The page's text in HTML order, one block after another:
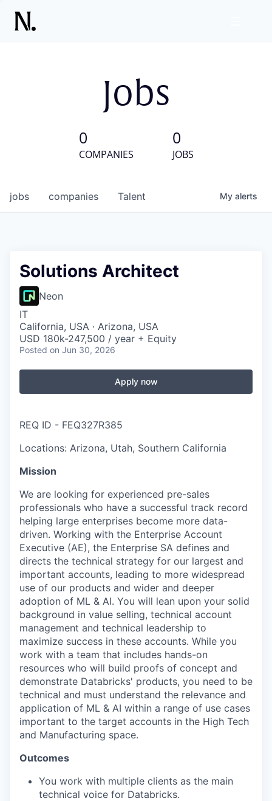
Jobs
0
COMPANIES
0
JOBS
jobs companies Talent My alerts
Solutions Architect
Neon
IT
California, USA · Arizona, USA
USD 180k-247,500 / year + Equity
Posted on Jun 30, 2026
Apply now
REQ ID - FEQ327R385
Locations: Arizona, Utah, Southern California
Mission
We are looking for experienced pre-sales
professionals who have a successful track record
helping large enterprises become more data-
driven. Working with the Enterprise Account
Executive (AE), the Enterprise SA defines and
directs the technical strategy for our largest and
important accounts, leading to more widespread
use of our products and wider and deeper
adoption of ML & AI. You will lean upon your solid
background in value selling, technical account
management and technical leadership to
maximize success in these accounts. While you
work with a team that includes hands-on
resources who will build proofs of concept and
demonstrate Databricks' products, you need to be
technical and must understand the relevance and
application of ML & AI within a range of use cases
important to the target accounts in the High Tech
and Manufacturing space.
Outcomes
You work with multiple clients as the main
technical voice for Databricks.